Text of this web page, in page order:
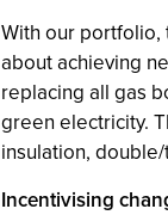
With our portfolio,
about achieving
replacing all gas
green electricity.
insulation,
Incentivising